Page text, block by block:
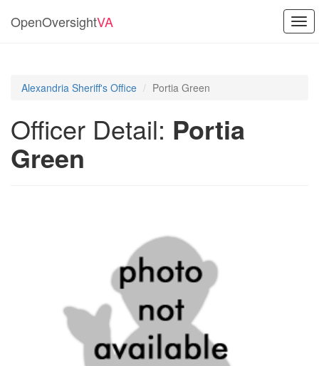
OpenOversightVA
Alexandria Sheriff's Office Portia Green
Officer Detail: Portia
Green